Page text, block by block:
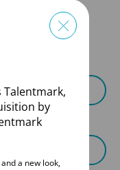
Talentmark,
by
a new look,